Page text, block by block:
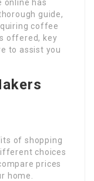
online has
guide,
coffee
offered, key
to assist you
of shopping
choices
prices
home.